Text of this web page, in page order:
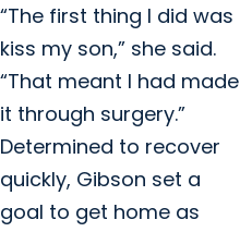
“The first thing I did was
kiss my son,” she said.
“That meant I had made
it through surgery.”
Determined to recover
quickly, Gibson set a
goal to get home as